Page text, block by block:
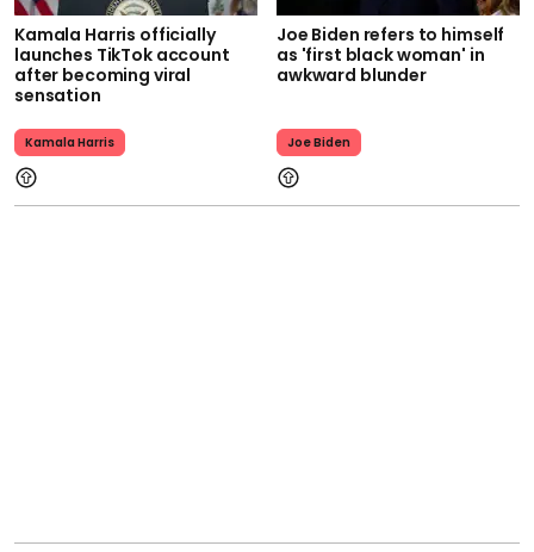
Kamala Harris officially
launches TikTok account
after becoming viral
sensation
Kamala Harris
Joe Biden refers to himself
as 'first black woman' in
awkward blunder
Joe Biden